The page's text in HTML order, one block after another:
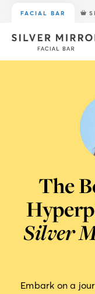
FACIAL BAR
The
Silver
Embark on a